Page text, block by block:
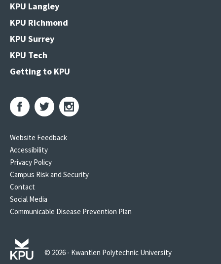
KPU Langley
KPU Richmond
KPU Surrey
KPU Tech
Getting to KPU
Website Feedback
Accessibility
Privacy Policy
Campus Risk and Security
Contact
Social Media
Communicable Disease Prevention Plan
© 2026 - Kwantlen Polytechnic University